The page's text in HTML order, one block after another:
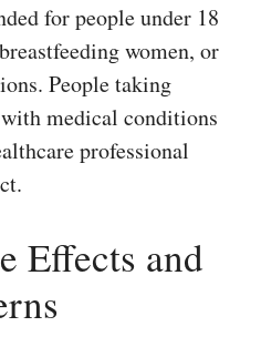
for people under 18
women, or
People taking
medical conditions
professional
Effects and